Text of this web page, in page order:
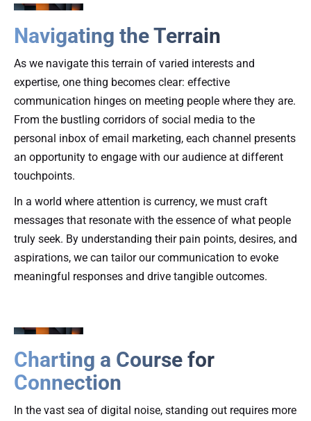
Navigating the Terrain
As we navigate this terrain of varied interests and
expertise, one thing becomes clear: effective
communication hinges on meeting people where they are.
From the bustling corridors of social media to the
personal inbox of email marketing, each channel presents
an opportunity to engage with our audience at different
touchpoints.
In a world where attention is currency, we must craft
messages that resonate with the essence of what people
truly seek. By understanding their pain points, desires, and
aspirations, we can tailor our communication to evoke
meaningful responses and drive tangible outcomes.
Charting a Course for
Connection
In the vast sea of digital noise, standing out requires more